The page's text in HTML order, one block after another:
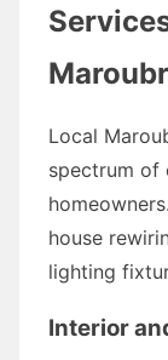
Local
spectrum of
house
lighting
Interior